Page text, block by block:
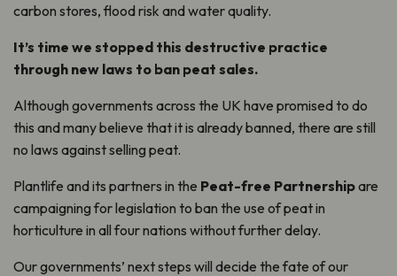
carbon stores, flood risk and water quality.
It’s time we stopped this destructive practice
through new laws to ban peat sales.
Although governments across the UK have promised to do
this and many believe that it is already banned, there are still
no laws against selling peat.
Plantlife and its partners in the Peat-free Partnershipare
campaigning for legislation to ban the use of peat in
horticulture in all four nations without further delay.
Our governments’ next steps will decide the fate of our